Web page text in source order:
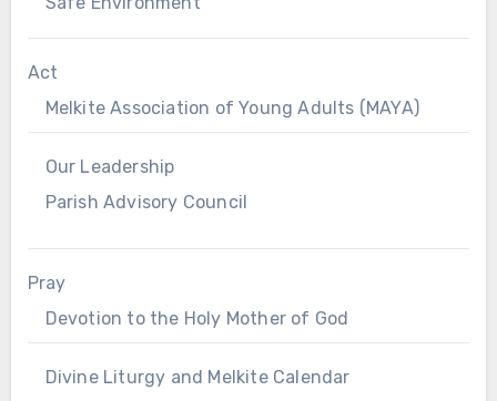
Act
Melkite Association of Young Adults (MAYA)
Our Leadership
Parish Advisory Council
Pray
Devotion to the Holy Mother of God
Divine Liturgy and Melkite Calendar